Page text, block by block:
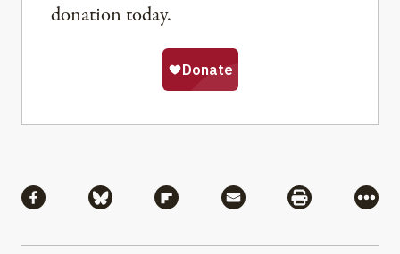
donation today.
Share via Facebook
Share via BlueskyShare via Flipboard
Share via MailShare via
More